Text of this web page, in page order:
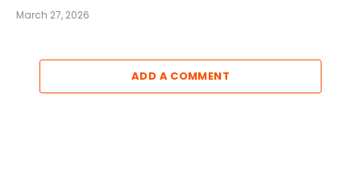
March 27, 2026
ADD A COMMENT